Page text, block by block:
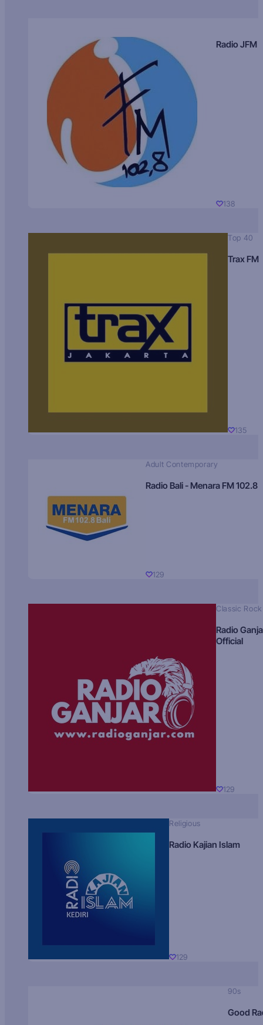
Radio JFM
138
Top 40
Trax FM
135
Adult Contemporary
Radio Bali - Menara FM 102.8
129
Classic Rock
Radio
Official
129
Religious
Radio Kajian Islam
129
90s
Good